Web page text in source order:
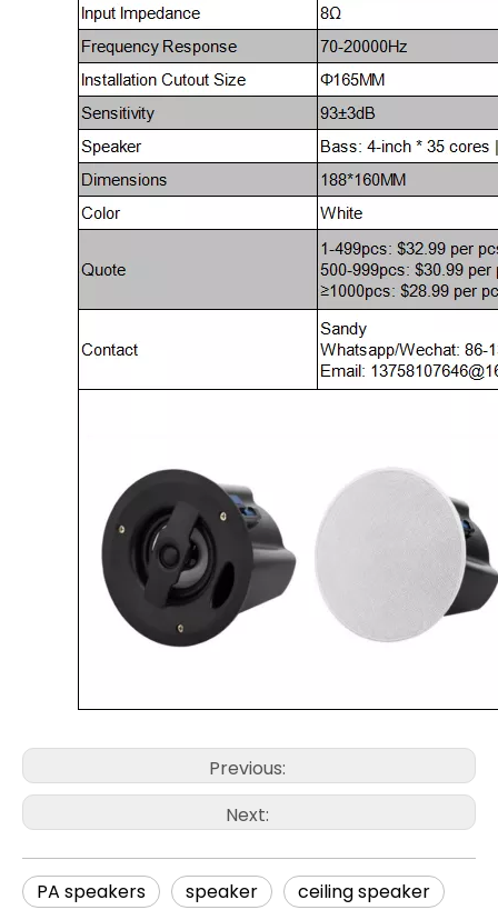
Previous:
Next:
PA speakers speaker
ceiling speaker